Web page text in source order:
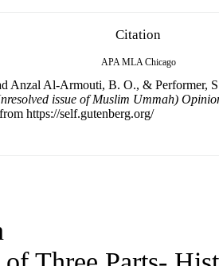
Citation
APA MLA Chicago
Anzal Al-Armouti, B. O., & Performer,
issue of Muslim Ummah)
https://self.gutenberg.org/